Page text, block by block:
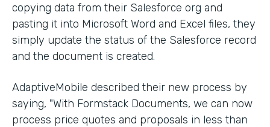
copying data from their Salesforce org and
pasting it into Microsoft Word and Excel files, they
simply update the status of the Salesforce record
and the document is created.
AdaptiveMobile described their new process by
saying, "With Formstack Documents, we can now
process price quotes and proposals in less than